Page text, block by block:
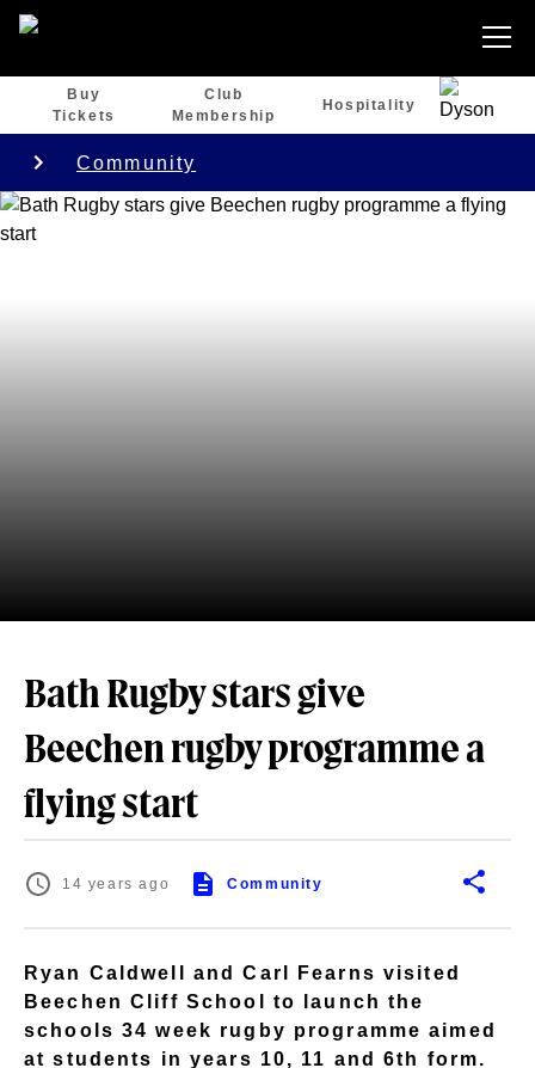
Buy
Tickets
Club
Membership
Hospitality
Community
Bath Rugby stars give
Beechen rugby programme a
flying start
14 years ago Community
Ryan Caldwell and Carl Fearns visited
Beechen Cliff School to launch the
schools 34 week rugby programme aimed
at students in years 10, 11 and 6th form.